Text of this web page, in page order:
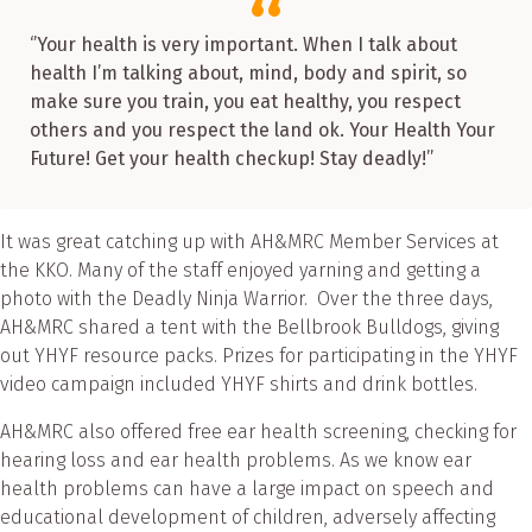
‘’Your health is very important. When I talk about
health I’m talking about, mind, body and spirit, so
make sure you train, you eat healthy, you respect
others and you respect the land ok. Your Health Your
Future! Get your health checkup! Stay deadly!’’
It was great catching up with AH&MRC Member Services at
the KKO. Many of the staff enjoyed yarning and getting a
photo with the Deadly Ninja Warrior. Over the three days,
AH&MRC shared a tent with the Bellbrook Bulldogs, giving
out YHYF resource packs. Prizes for participating in the YHYF
video campaign included YHYF shirts and drink bottles.
AH&MRC also offered free ear health screening, checking for
hearing loss and ear health problems. As we know ear
health problems can have a large impact on speech and
educational development of children, adversely affecting